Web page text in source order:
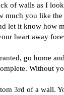
of walls as I
much you like
let it know how
heart away
go home
Without
3rd of a wall.